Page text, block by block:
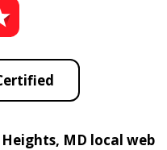
MD local web